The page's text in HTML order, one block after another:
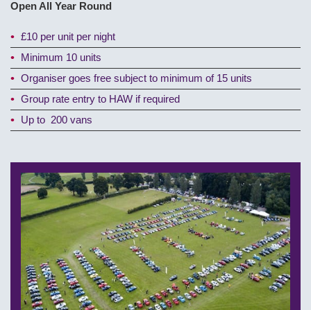
Open All Year Round
£10 per unit per night
Minimum 10 units
Organiser goes free subject to minimum of 15 units
Group rate entry to HAW if required
Up to 200 vans